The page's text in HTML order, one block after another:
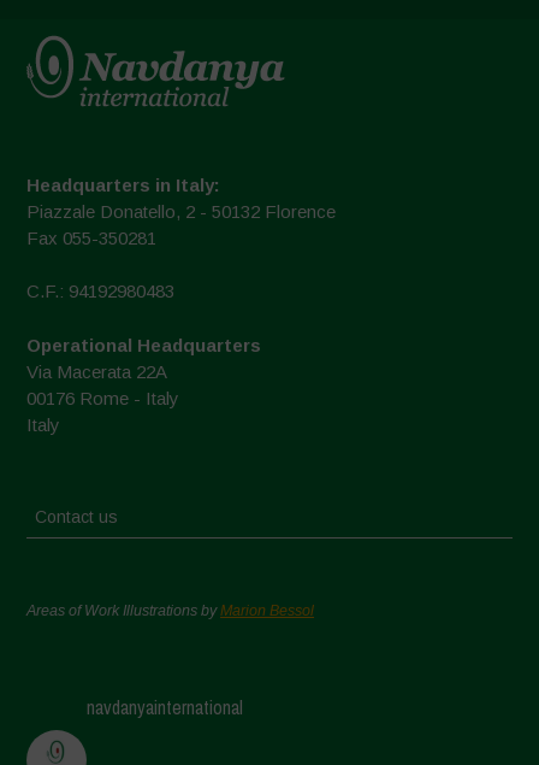
Headquarters in Italy:
Piazzale Donatello, 2 - 50132 Florence
Fax 055-350281
C.F.: 94192980483
Operational Headquarters
Via Macerata 22A
00176 Rome - Italy
Italy
Contact us
Areas of Work Illustrations byMarion Bessol
navdanyainternational